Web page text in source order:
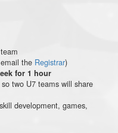
the Registrar)
for 1 hour
two U7 teams will share
development, games,